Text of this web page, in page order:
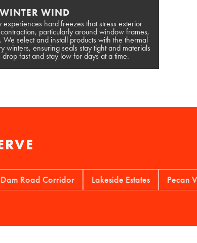
WIND
hard freezes that stress exterior
particularly around window frames,
select and install products with the thermal
ensuring seals stay tight and materials
fast and stay low for days at a time.
Corridor Lakeside Estates Pecan Valley